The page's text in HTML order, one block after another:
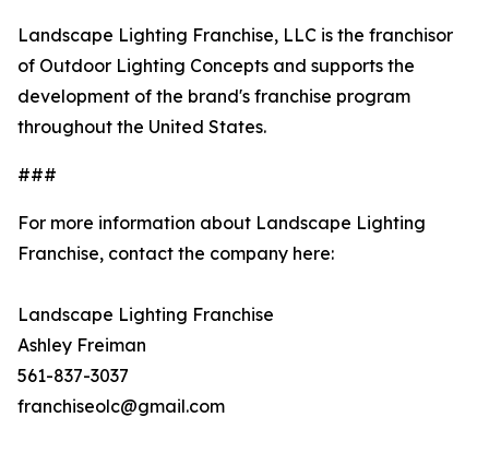
Landscape Lighting Franchise, LLC is the franchisor
of Outdoor Lighting Concepts and supports the
development of the brand's franchise program
throughout the United States.
###
For more information about Landscape Lighting
Franchise, contact the company here:
Landscape Lighting Franchise
Ashley Freiman
561-837-3037
franchiseolc@gmail.com